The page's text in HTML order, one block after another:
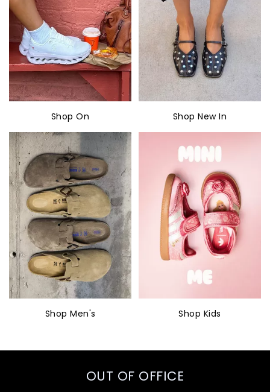
Shop On Shop New In
Shop Men's Shop Kids
OUT OF OFFICE